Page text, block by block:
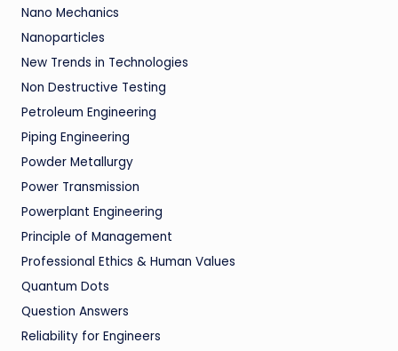
Nano Mechanics
Nanoparticles
New Trends in Technologies
Non Destructive Testing
Petroleum Engineering
Piping Engineering
Powder Metallurgy
Power Transmission
Powerplant Engineering
Principle of Management
Professional Ethics & Human Values
Quantum Dots
Question Answers
Reliability for Engineers